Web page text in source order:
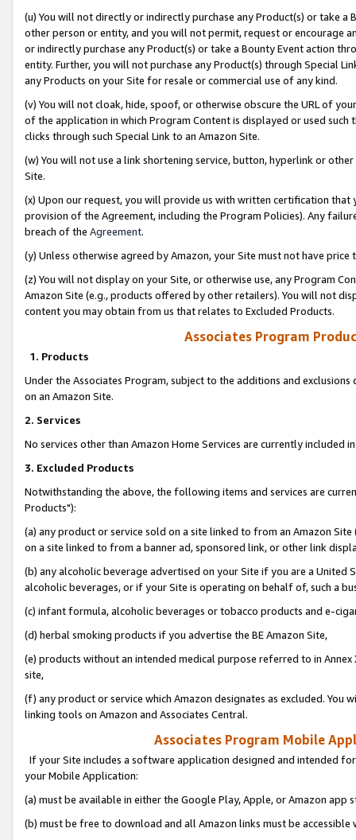
(u) You will not directly or indirectly purchase any Product(s) or take
other person or entity, and you will not permit, request or encourage
or indirectly purchase any Product(s) or take a Bounty Event action
entity. Further, you will not purchase any Product(s) through Special
any Products on your Site for resale or commercial use of any kind.
(v) You will not cloak, hide, spoof, or otherwise obscure the URL of
of the application in which Program Content is displayed or used
clicks through such Special Link to an Amazon Site.
(w) You will not use a link shortening service, button, hyperlink or
Site.
(x) Upon our request, you will provide us with written certification
provision of the Agreement, including the Program Policies). Any
breach of the Agreement.
(y) Unless otherwise agreed by Amazon, your Site must not have
(z) You will not display on your Site, or otherwise use, any Program
Amazon Site (e.g., products offered by other retailers). You will not
content you may obtain from us that relates to Excluded Products.
Associates Program
1. Products
Under the Associates Program, subject to the additions and
on an Amazon Site.
2. Services
No services other than Amazon Home Services are currently included
3. Excluded Products
Notwithstanding the above, the following items and services are
Products"):
(a) any product or service sold on a site linked to from an Amazon
on a site linked to from a banner ad, sponsored link, or other link
(b) any alcoholic beverage advertised on your Site if you are a
alcoholic beverages, or if your Site is operating on behalf of, such a
(c) infant formula, alcoholic beverages or tobacco products and e-
(d) herbal smoking products if you advertise the BE Amazon Site,
(e) products without an intended medical purpose referred to in
site,
(f) any product or service which Amazon designates as excluded. You
linking tools on Amazon and Associates Central.
Associates Program Mobile
If your Site includes a software application designed and intended
your Mobile Application:
(a) must be available in either the Google Play, Apple, or Amazon app
(b) must be free to download and all Amazon links must be